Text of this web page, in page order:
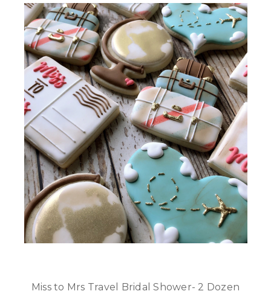
Miss to Mrs Travel Bridal Shower- 2 Dozen